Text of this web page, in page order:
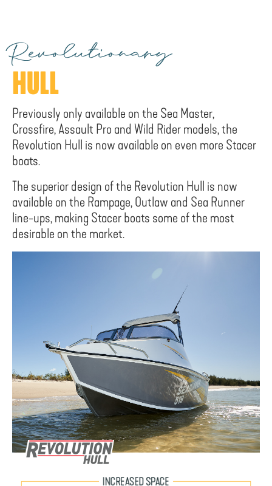
Revolutionary
HULL
Previously only available on the Sea Master,
Crossfire, Assault Pro and Wild Rider models, the
Revolution Hull is now available on even more Stacer
boats.
The superior design of the Revolution Hull is now
available on the Rampage, Outlaw and Sea Runner
line-ups, making Stacer boats some of the most
desirable on the market.